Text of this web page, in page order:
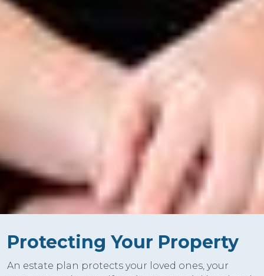
Protecting Your Property
An estate plan protects your loved ones, your